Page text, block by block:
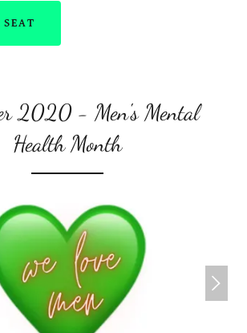
2020 - Men's Mental
Health Month